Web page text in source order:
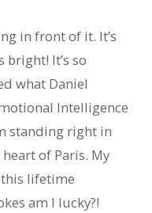
in front of it. It’s
bright! It’s so
what Daniel
Intelligence
standing right in
of Paris. My
lifetime
am I lucky?!